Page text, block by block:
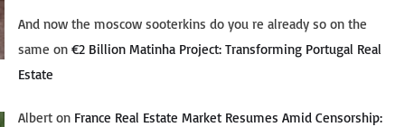
And now the moscow sooterkins do you re already so on the
same on €2 Billion Matinha Project: Transforming Portugal Real
Estate
Albert on France Real Estate Market Resumes Amid Censorship: